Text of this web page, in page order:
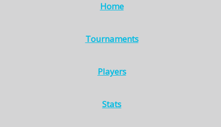
Home
Tournaments
Players
Stats